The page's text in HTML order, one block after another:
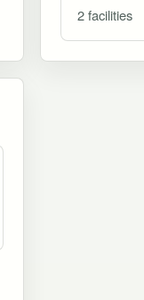
2 facilities